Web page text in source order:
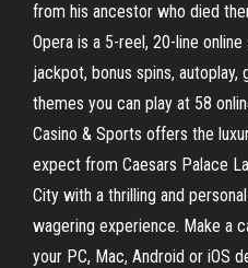
from his ancestor who died
Opera is a 5-reel, 20-line
jackpot, bonus spins, autoplay,
themes you can play at 58
Casino & Sports offers the
expect from Caesars Palace
City with a thrilling and
wagering experience. Make a
your PC, Mac, Android or iOS